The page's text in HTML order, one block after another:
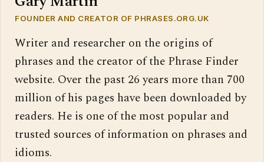
FOUNDER AND CREATOR OF PHRASES.ORG.UK
Writer and researcher on the origins of
phrases and the creator of the Phrase Finder
website. Over the past 26 years more than 700
million of his pages have been downloaded by
readers. He is one of the most popular and
trusted sources of information on phrases and
idioms.